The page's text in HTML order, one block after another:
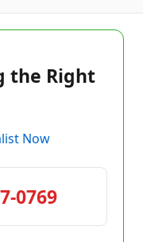
the Right
Now
0769